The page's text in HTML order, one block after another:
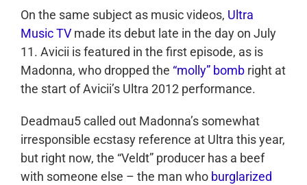
On the same subject as music videos, Ultra
Music TV made its debut late in the day on July
11. Avicii is featured in the first episode, as is
Madonna, who dropped the “molly” bomb right at
the start of Avicii’s Ultra 2012 performance.
Deadmau5 called out Madonna’s somewhat
irresponsible ecstasy reference at Ultra this year,
but right now, the “Veldt” producer has a beef
with someone else – the man who burglarized